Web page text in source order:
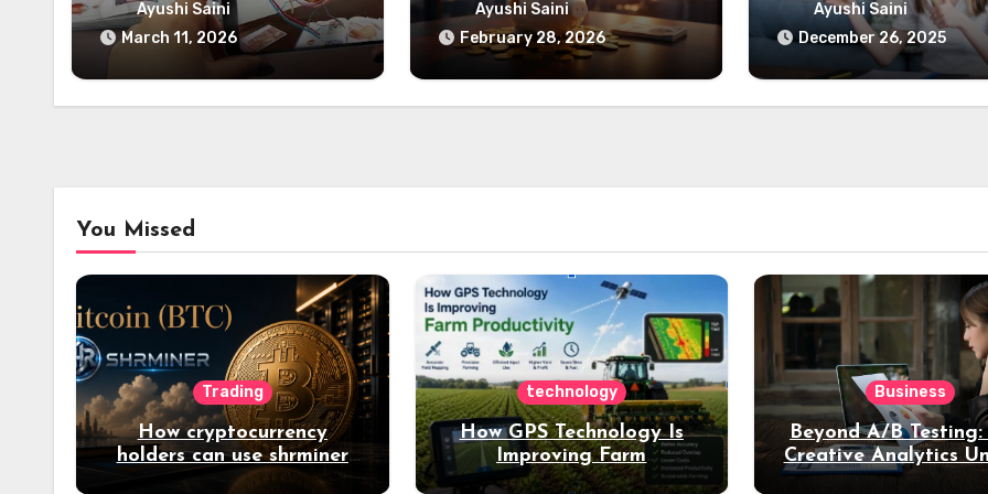
Digital Learning
Ayushi Saini
March 11, 2026
Budget Breakdown
Ayushi Saini
February 28, 2026
& How It Influences
Today
Ayushi Saini
December 26, 2025
You Missed
Trading
How cryptocurrency
holders can use shrminer
to explore more income
technology
How GPS Technology Is
Improving Farm
Productivity
Business
Beyond A/B Testing:
Creative Analytics
Deeper Insights into